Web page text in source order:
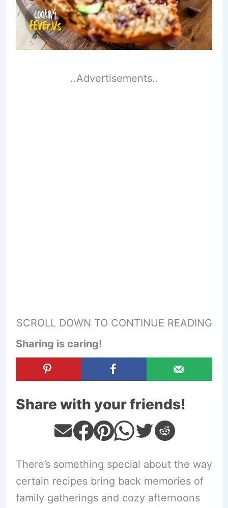
..Advertisements..
SCROLL DOWN TO CONTINUE READING
Sharing is caring!
Share with your friends!
There’s something special about the way
certain recipes bring back memories of
family gatherings and cozy afternoons